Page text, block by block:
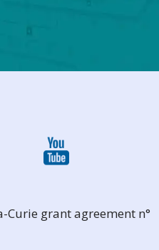
Curie grant agreement n°